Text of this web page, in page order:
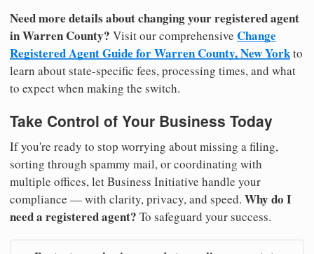
Need more details about changing your registered agent
in Warren County? Visit our comprehensive Change
Registered Agent Guide for Warren County, New Yorkto
learn about state-specific fees, processing times, and what
to expect when making the switch.
Take Control of Your Business Today
If you're ready to stop worrying about missing a filing,
sorting through spammy mail, or coordinating with
multiple offices, let Business Initiative handle your
compliance — with clarity, privacy, and speed. Why do I
need a registered agent? To safeguard your success.